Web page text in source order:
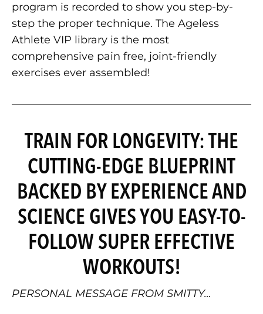
program is recorded to show you step-by-
step the proper technique. The Ageless
Athlete VIP library is the most
comprehensive pain free, joint-friendly
exercises ever assembled!
TRAIN FOR LONGEVITY: THE
CUTTING-EDGE BLUEPRINT
BACKED BY EXPERIENCE AND
SCIENCE GIVES YOU EASY-TO-
FOLLOW SUPER EFFECTIVE
WORKOUTS!
PERSONAL MESSAGE FROM SMITTY…